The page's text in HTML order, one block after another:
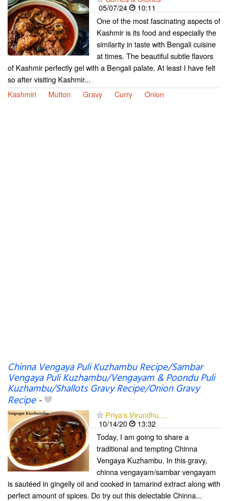
05/07/24
10:11
One of the most fascinating aspects of
Kashmir is its food and especially the
similarity in taste with Bengali cuisine
at times. The beautiful subtle flavors
of Kashmir perfectly gel with a Bengali palate. At least I have felt
so after visiting Kashmir...
Kashmiri
Mutton Gravy Curry Onion
Chinna Vengaya Puli Kuzhambu Recipe/Sambar
Vengaya Puli Kuzhambu/Vengayam & Poondu Puli
Kuzhambu/Shallots Gravy Recipe/Onion Gravy
Recipe-
Priya's Virundhu....
10/14/20
13:32
Today, I am going to share a
traditional and tempting Chinna
Vengaya Kuzhambu. In this gravy,
chinna vengayam/sambar vengayam
is sautéed in gingelly oil and cooked in tamarind extract along with
perfect amount of spices. Do try out this delectable Chinna...